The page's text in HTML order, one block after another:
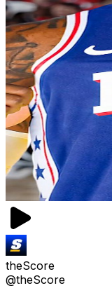
theScore
@theScore